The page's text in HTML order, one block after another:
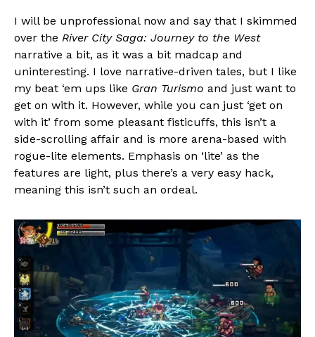
I will be unprofessional now and say that I skimmed
over the River City Saga: Journey to the West
narrative a bit, as it was a bit madcap and
uninteresting. I love narrative-driven tales, but I like
my beat ‘em ups like Gran Turismo and just want to
get on with it. However, while you can just ‘get on
with it’ from some pleasant fisticuffs, this isn’t a
side-scrolling affair and is more arena-based with
rogue-lite elements. Emphasis on ‘lite’ as the
features are light, plus there’s a very easy hack,
meaning this isn’t such an ordeal.